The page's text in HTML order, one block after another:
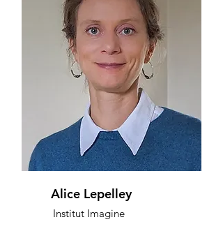
Alice Lepelley
Institut Imagine